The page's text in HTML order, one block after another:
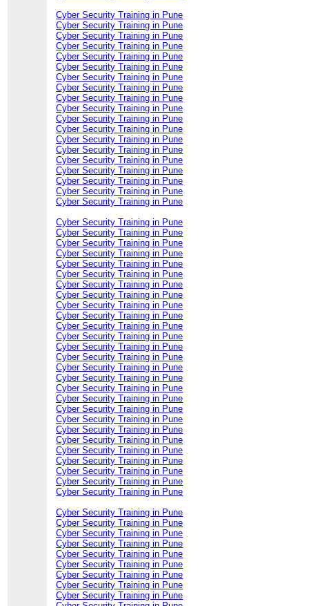
Cyber Security Training in Pune
Cyber Security Training in Pune
Cyber Security Training in Pune
Cyber Security Training in Pune
Cyber Security Training in Pune
Cyber Security Training in Pune
Cyber Security Training in Pune
Cyber Security Training in Pune
Cyber Security Training in Pune
Cyber Security Training in Pune
Cyber Security Training in Pune
Cyber Security Training in Pune
Cyber Security Training in Pune
Cyber Security Training in Pune
Cyber Security Training in Pune
Cyber Security Training in Pune
Cyber Security Training in Pune
Cyber Security Training in Pune
Cyber Security Training in Pune
Cyber Security Training in Pune
Cyber Security Training in Pune
Cyber Security Training in Pune
Cyber Security Training in Pune
Cyber Security Training in Pune
Cyber Security Training in Pune
Cyber Security Training in Pune
Cyber Security Training in Pune
Cyber Security Training in Pune
Cyber Security Training in Pune
Cyber Security Training in Pune
Cyber Security Training in Pune
Cyber Security Training in Pune
Cyber Security Training in Pune
Cyber Security Training in Pune
Cyber Security Training in Pune
Cyber Security Training in Pune
Cyber Security Training in Pune
Cyber Security Training in Pune
Cyber Security Training in Pune
Cyber Security Training in Pune
Cyber Security Training in Pune
Cyber Security Training in Pune
Cyber Security Training in Pune
Cyber Security Training in Pune
Cyber Security Training in Pune
Cyber Security Training in Pune
Cyber Security Training in Pune
Cyber Security Training in Pune
Cyber Security Training in Pune
Cyber Security Training in Pune
Cyber Security Training in Pune
Cyber Security Training in Pune
Cyber Security Training in Pune
Cyber Security Training in Pune
Cyber Security Training in Pune